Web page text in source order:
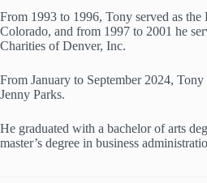
From 1993 to 1996, Tony served as
Colorado, and from 1997 to 2001 he
Charities of Denver, Inc.
From January to September 2024,
Jenny Parks.
He graduated with a bachelor of arts
master’s degree in business